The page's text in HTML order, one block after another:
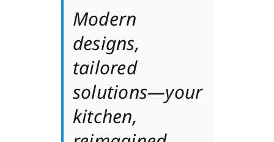
Modern
designs,
tailored
solutions—your
kitchen,